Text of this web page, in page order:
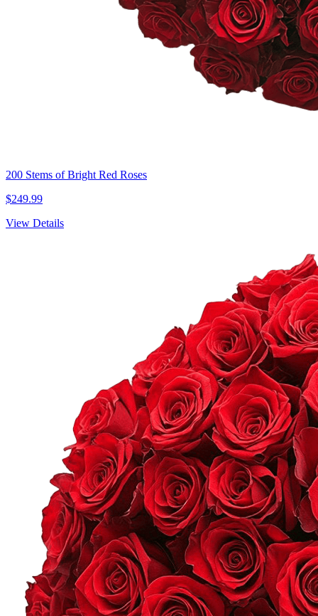
200 Stems of Bright Red Roses
$249.99
View Details